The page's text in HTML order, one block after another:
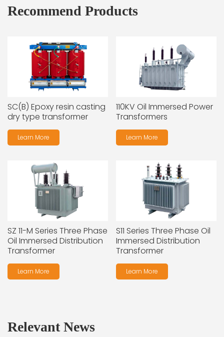
Recommend Products
SC(B) Epoxy resin casting
dry type transformer
Learn More
110KV Oil Immersed Power
Transformers
Learn More
SZ 11-M Series Three Phase
Oil Immersed Distribution
Transformer
Learn More
S11 Series Three Phase Oil
Immersed Distribution
Transformer
Learn More
Relevant News